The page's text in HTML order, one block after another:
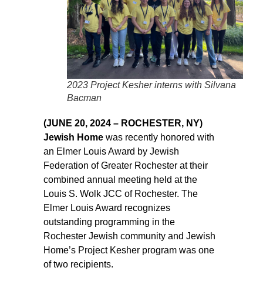
2023 Project Kesher interns with Silvana
Bacman
(JUNE 20, 2024 – ROCHESTER, NY)
Jewish Home was recently honored with
an Elmer Louis Award by Jewish
Federation of Greater Rochester at their
combined annual meeting held at the
Louis S. Wolk JCC of Rochester. The
Elmer Louis Award recognizes
outstanding programming in the
Rochester Jewish community and Jewish
Home’s Project Kesher program was one
of two recipients.